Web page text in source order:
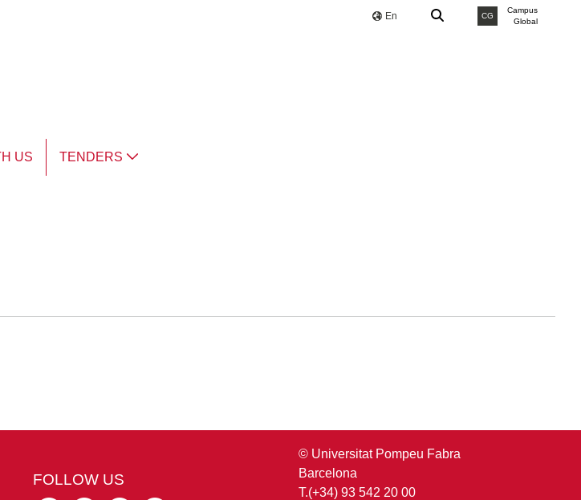
En CG
Campus
Global
US TENDERS
FOLLOW US
© Universitat Pompeu Fabra
Barcelona
T.(+34) 93 542 20 00